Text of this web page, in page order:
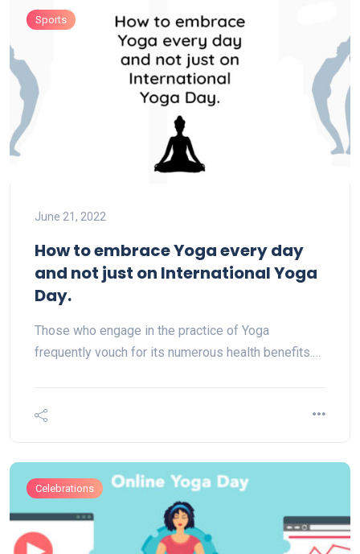
Sports
June 21, 2022
How to embrace Yoga every day
and not just on International Yoga
Day.
Those who engage in the practice of Yoga
frequently vouch for its numerous health benefits.…
Celebrations